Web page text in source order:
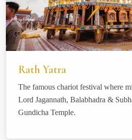
Rath Yatra
The famous chariot festival where
Lord Jagannath, Balabhadra &
Gundicha Temple.